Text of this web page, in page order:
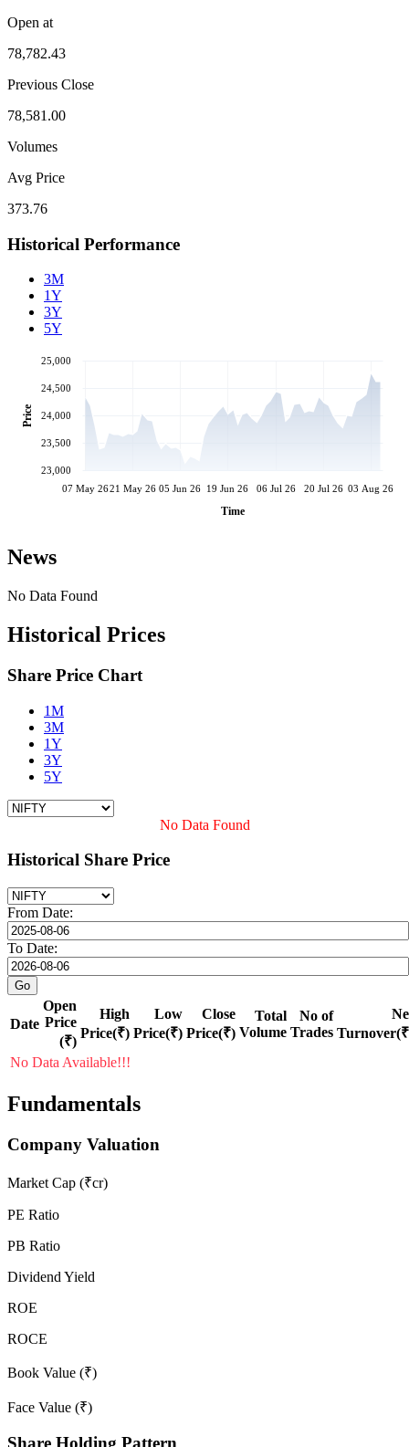
Open at
78,782.43
Previous Close
78,581.00
Volumes
Avg Price
373.76
Historical Performance
3M
1Y
3Y
5Y
07 May 2621 May 26 05 Jun 26 19 Jun 26 06 Jul 26 20 Jul 26 03 Aug 26
Time
23,000
23,500
24,000
24,500
25,000
Price
News
No Data Found
Historical Prices
Share Price Chart
1M
3M
1Y
3Y
5Y
No Data Found
Historical Share Price
From Date:
To Date:
Date
Open
Price
(₹)
High
Price(₹)
Low
Price(₹)
Close
Price(₹)
Total
Volume
No of
Trades
No Data Available!!!
Fundamentals
Company Valuation
Market Cap (₹cr)
PE Ratio
PB Ratio
Dividend Yield
ROE
ROCE
Book Value (₹)
Face Value (₹)